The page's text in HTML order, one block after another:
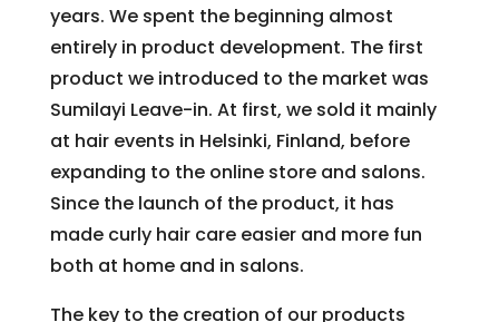
years. We spent the beginning almost
entirely in product development. The first
product we introduced to the market was
Sumilayi Leave-in. At first, we sold it mainly
at hair events in Helsinki, Finland, before
expanding to the online store and salons.
Since the launch of the product, it has
made curly hair care easier and more fun
both at home and in salons.
The key to the creation of our products